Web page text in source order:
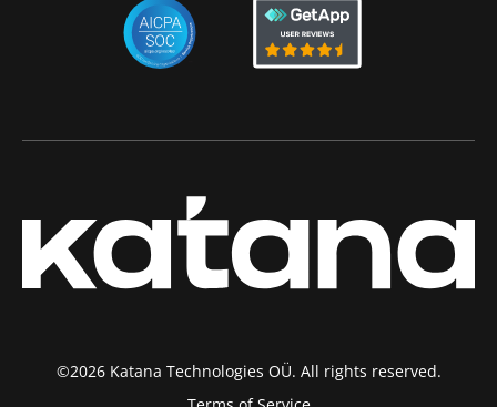
©2026 Katana Technologies OÜ. All rights reserved.